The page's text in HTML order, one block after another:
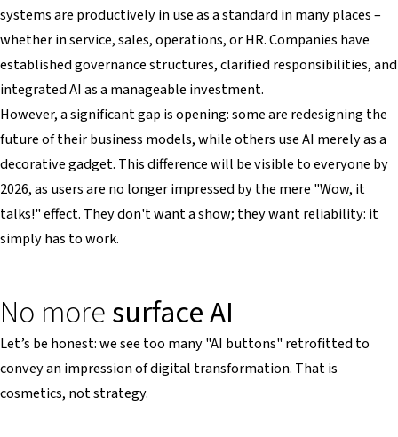
systems are productively in use as a standard in many places –
whether in service, sales, operations, or HR. Companies have
established governance structures, clarified responsibilities, and
integrated AI as a manageable investment.
However, a significant gap is opening: some are redesigning the
future of their business models, while others use AI merely as a
decorative gadget. This difference will be visible to everyone by
2026, as users are no longer impressed by the mere "Wow, it
talks!" effect. They don't want a show; they want reliability: it
simply has to work.
No moresurface AI
Let’s be honest: we see too many "AI buttons" retrofitted to
convey an impression of digital transformation. That is
cosmetics, not strategy.